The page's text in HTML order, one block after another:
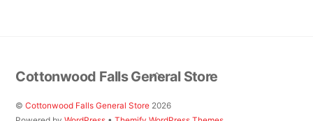
Back
To
Top
Cottonwood Falls General Store
©Cottonwood Falls General Store 2026